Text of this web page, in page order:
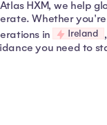
HXM, we help
Whether
in
Ireland
you need to